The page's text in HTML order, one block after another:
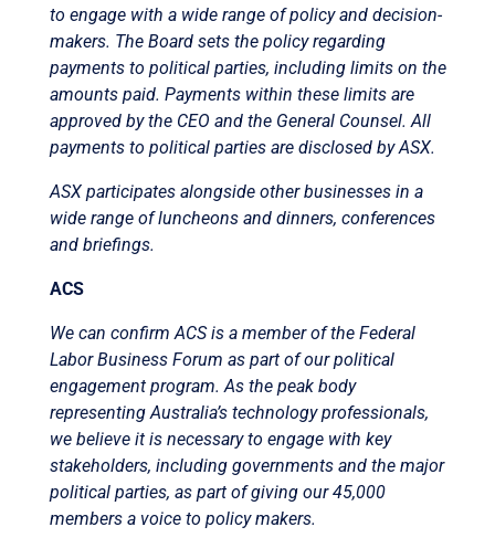
to engage with a wide range of policy and decision-
makers. The Board sets the policy regarding
payments to political parties, including limits on the
amounts paid. Payments within these limits are
approved by the CEO and the General Counsel. All
payments to political parties are disclosed by ASX.
ASX participates alongside other businesses in a
wide range of luncheons and dinners, conferences
and briefings.
ACS
We can confirm ACS is a member of the Federal
Labor Business Forum as part of our political
engagement program. As the peak body
representing Australia’s technology professionals,
we believe it is necessary to engage with key
stakeholders, including governments and the major
political parties, as part of giving our 45,000
members a voice to policy makers.